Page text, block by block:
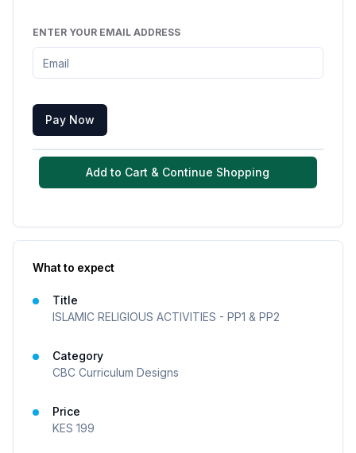
ENTER YOUR EMAIL ADDRESS
Pay Now
Add to Cart & Continue Shopping
What to expect
Title
ISLAMIC RELIGIOUS ACTIVITIES - PP1 & PP2
Category
CBC Curriculum Designs
Price
KES 199